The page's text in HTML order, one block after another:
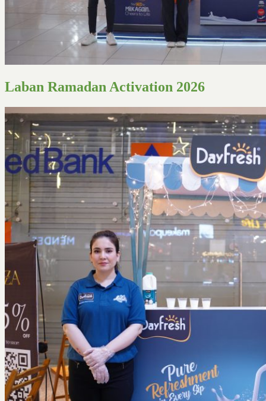
Laban Ramadan Activation 2026